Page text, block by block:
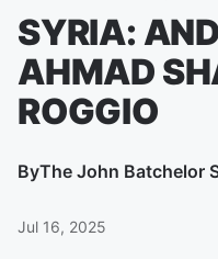
SYRIA:
AHMAD
ROGGIO
ByThe John Batchelor
Jul 16, 2025